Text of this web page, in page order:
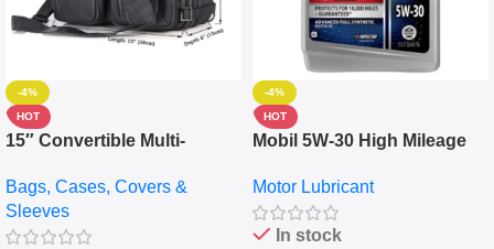
-4%
HOT
15″ Convertible Multi-
Messenger Laptop Bag
Bags, Cases, Covers &
Sleeves
-4%
HOT
Mobil 5W-30 High Mileage
10,000+ Miles Protection
(5L)
Motor Lubricant
In stock